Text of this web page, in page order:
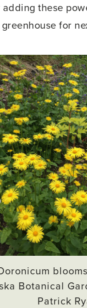
these
for
Botanical
Patrick